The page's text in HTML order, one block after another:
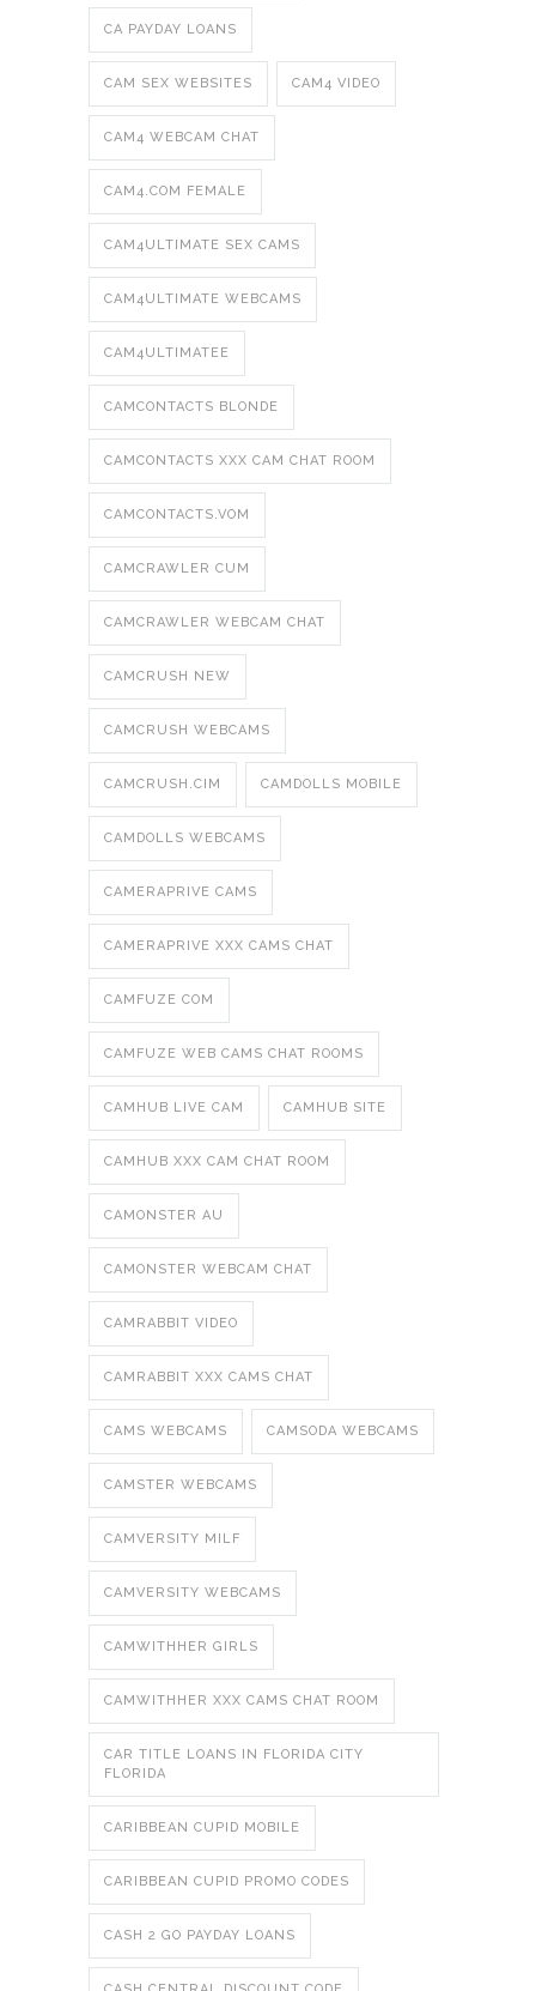
CA PAYDAY LOANS
CAM SEX WEBSITES CAM4 VIDEO
CAM4 WEBCAM CHAT
CAM4.COM FEMALE
CAM4ULTIMATE SEX CAMS
CAM4ULTIMATE WEBCAMS
CAM4ULTIMATEE
CAMCONTACTS BLONDE
CAMCONTACTS XXX CAM CHAT ROOM
CAMCONTACTS.VOM
CAMCRAWLER CUM
CAMCRAWLER WEBCAM CHAT
CAMCRUSH NEW
CAMCRUSH WEBCAMS
CAMCRUSH.CIM CAMDOLLS MOBILE
CAMDOLLS WEBCAMS
CAMERAPRIVE CAMS
CAMERAPRIVE XXX CAMS CHAT
CAMFUZE COM
CAMFUZE WEB CAMS CHAT ROOMS
CAMHUB LIVE CAM CAMHUB SITE
CAMHUB XXX CAM CHAT ROOM
CAMONSTER AU
CAMONSTER WEBCAM CHAT
CAMRABBIT VIDEO
CAMRABBIT XXX CAMS CHAT
CAMS WEBCAMS CAMSODA WEBCAMS
CAMSTER WEBCAMS
CAMVERSITY MILF
CAMVERSITY WEBCAMS
CAMWITHHER GIRLS
CAMWITHHER XXX CAMS CHAT ROOM
CAR TITLE LOANS IN FLORIDA CITY
FLORIDA
CARIBBEAN CUPID MOBILE
CARIBBEAN CUPID PROMO CODES
CASH 2 GO PAYDAY LOANS